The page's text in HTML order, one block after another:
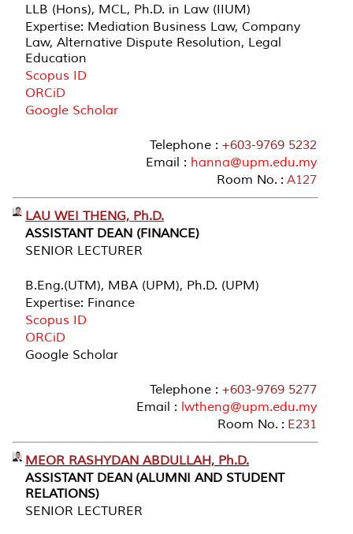
LLB (Hons), MCL, Ph.D. in Law (IIUM)
Expertise: Mediation Business Law, Company
Law, Alternative Dispute Resolution, Legal
Education
Scopus ID
ORCiD
Google Scholar
Telephone : +603-9769 5232
Email : hanna@upm.edu.my
Room No. : A127
LAU WEI THENG, Ph.D.
ASSISTANT DEAN (FINANCE)
SENIOR LECTURER
B.Eng.(UTM), MBA (UPM), Ph.D. (UPM)
Expertise: Finance
Scopus ID
ORCiD
Google Scholar
Telephone : +603-9769 5277
Email : lwtheng@upm.edu.my
Room No. : E231
MEOR RASHYDAN ABDULLAH, Ph.D.
ASSISTANT DEAN (ALUMNI AND STUDENT
RELATIONS)
SENIOR LECTURER